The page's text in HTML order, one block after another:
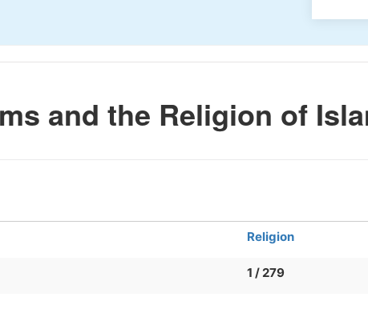
and the Religion of
Religion
1 / 279